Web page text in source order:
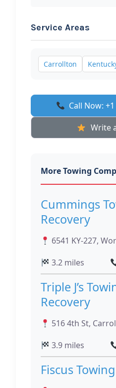
Service Areas
Carrollton
Call Now:
Write
More Towing
Cummings
Recovery
6541 KY-227,
3.2 miles
Triple J’s
Recovery
516 4th St,
3.9 miles
Fiscus